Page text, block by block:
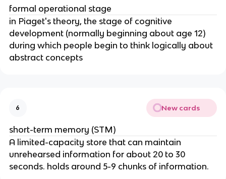
formal operational stage
in Piaget's theory, the stage of cognitive
development (normally beginning about age 12)
during which people begin to think logically about
abstract concepts
6 New cards
short-term memory (STM)
A limited-capacity store that can maintain
unrehearsed information for about 20 to 30
seconds. holds around 5-9 chunks of information.